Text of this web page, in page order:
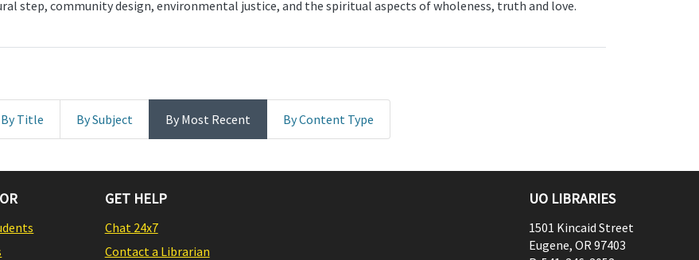
step, community design, environmental justice, and the spiritual aspects of wholeness, truth and love.
By Title By Subject By Most Recent By Content Type
GET HELP
Chat 24x7
Contact a Librarian
UO LIBRARIES
1501 Kincaid Street
Eugene, OR97403